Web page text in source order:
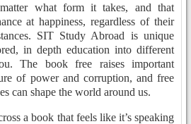
what form it takes, and that
at happiness, regardless of their
SIT Study Abroad is unique
in depth education into different
The book free raises important
of power and corruption, and free
can shape the world around us.
a book that feels like it’s speaking